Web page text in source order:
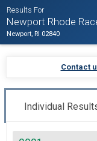
Results For
Newport Rhode
Newport, RI 02840
Contact
Individual